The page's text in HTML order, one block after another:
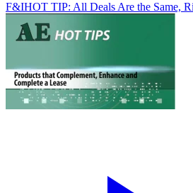
F&IHOT TIP: All Deals Are the Same,